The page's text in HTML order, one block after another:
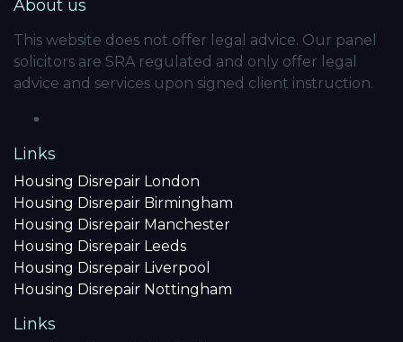
About us
This website does not offer legal advice. Our panel
solicitors are SRA regulated and only offer legal
advice and services upon signed client instruction.
Links
Housing Disrepair London
Housing Disrepair Birmingham
Housing Disrepair Manchester
Housing Disrepair Leeds
Housing Disrepair Liverpool
Housing Disrepair Nottingham
Links